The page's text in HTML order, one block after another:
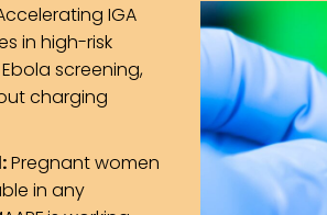
IGA
in high-risk
screening,
charging
Pregnant women
in any